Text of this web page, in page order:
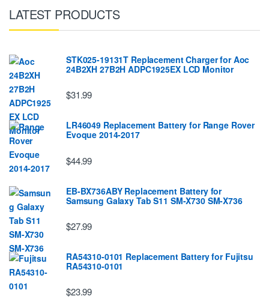
LATEST PRODUCTS
STK025-19131T Replacement Charger for Aoc
24B2XH 27B2H ADPC1925EX LCD Monitor
$31.99
LR46049 Replacement Battery for Range Rover
Evoque 2014-2017
$44.99
EB-BX736ABY Replacement Battery for
Samsung Galaxy Tab S11 SM-X730 SM-X736
$27.99
RA54310-0101 Replacement Battery for Fujitsu
RA54310-0101
$23.99